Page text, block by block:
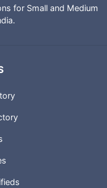
for Small and Medium